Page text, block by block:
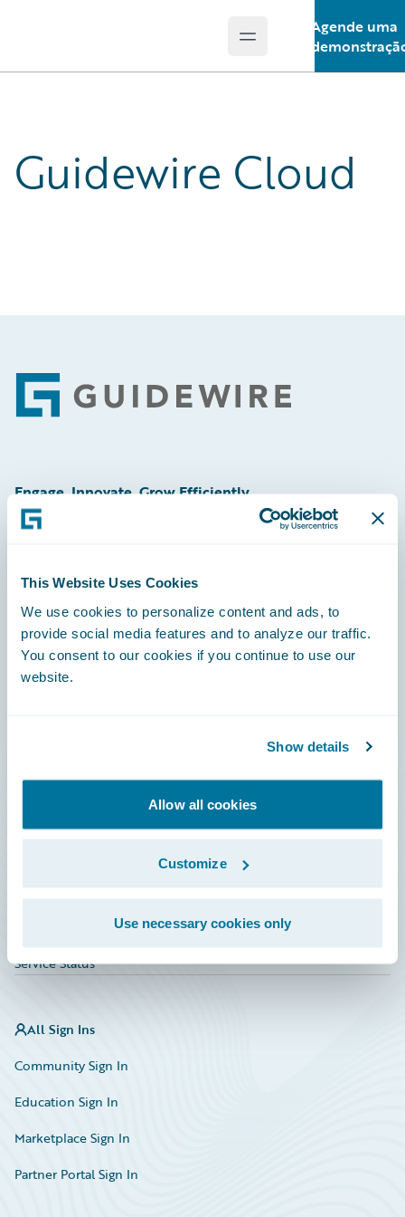
This Website Uses Cookies
We use cookies to personalize content and ads, to
provide social media features and to analyze our traffic.
You consent to our cookies if you continue to use our
website.
Show details
Allow all cookies
Customize
Use necessary cookies only
Open main menu
Agende uma
Guidewire Cloud
Footer
Engage, Innovate, Grow Efficiently
Community
Connections
Education
Marketplace
HazardHub Risk Assessment
Service Status
All Sign Ins
Community Sign In
Education Sign In
Marketplace Sign In
Partner Portal Sign In